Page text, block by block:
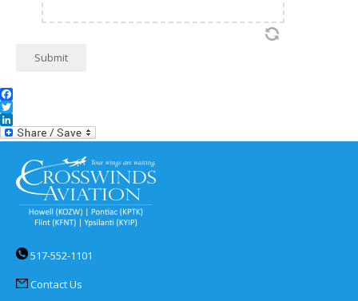
Submit
Facebook
Twitter
LinkedIn
517-552-1101
Contact Us